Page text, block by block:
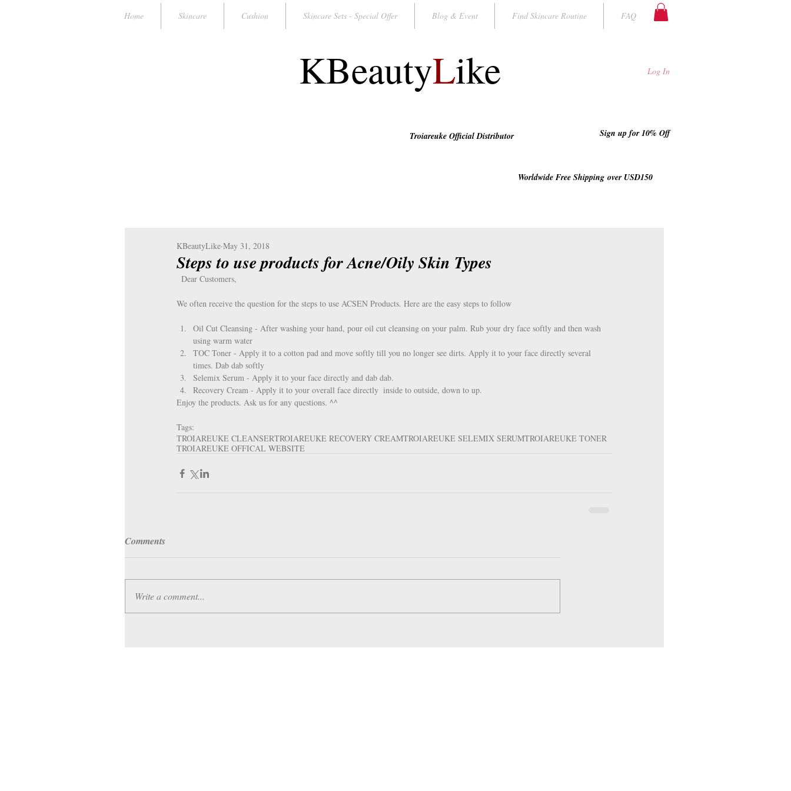
Home Skincare Cushion Skincare Sets - Special Offer Blog & Event Find Skincare Routine FAQ
KBeautyLike Log In
Troiareuke Official Distributor Sign up for 10% Off
Worldwide Free Shipping over USD150
Steps to use products for Acne/Oily Skin Types
KBeautyLike May 31, 2018
  Dear Customers,
We often receive the question for the steps to use ACSEN Products. Here are the easy steps to follow
Oil Cut Cleansing - After washing your hand, pour oil cut cleansing on your palm. Rub your dry face softly and then wash
using warm water
TOC Toner - Apply it to a cotton pad and move softly till you no longer see dirts. Apply it to your face directly several
times. Dab dab softly
Selemix Serum - Apply it to your face directly and dab dab.
Recovery Cream - Apply it to your overall face directly  inside to outside, down to up.
Enjoy the products. Ask us for any questions. ^^
Tags:
TROIAREUKE CLEANSERTROIAREUKE RECOVERY CREAMTROIAREUKE SELEMIX SERUMTROIAREUKE TONER
TROIAREUKE OFFICAL WEBSITE
Comments
Write a comment...